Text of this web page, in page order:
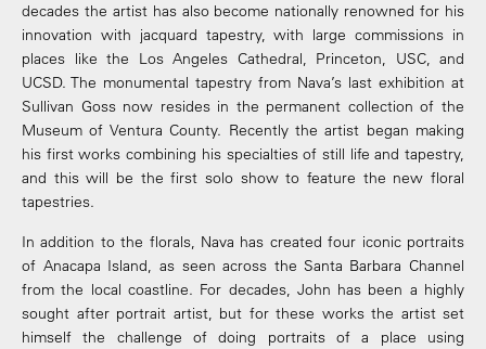
decades the artist has also become nationally renowned for his
innovation with jacquard tapestry, with large commissions in
places like the Los Angeles Cathedral, Princeton, USC, and
UCSD. The monumental tapestry from Nava’s last exhibition at
Sullivan Goss now resides in the permanent collection of the
Museum of Ventura County. Recently the artist began making
his first works combining his specialties of still life and tapestry,
and this will be the first solo show to feature the new floral
tapestries.
In addition to the florals, Nava has created four iconic portraits
of Anacapa Island, as seen across the Santa Barbara Channel
from the local coastline. For decades, John has been a highly
sought after portrait artist, but for these works the artist set
himself the challenge of doing portraits of a place using